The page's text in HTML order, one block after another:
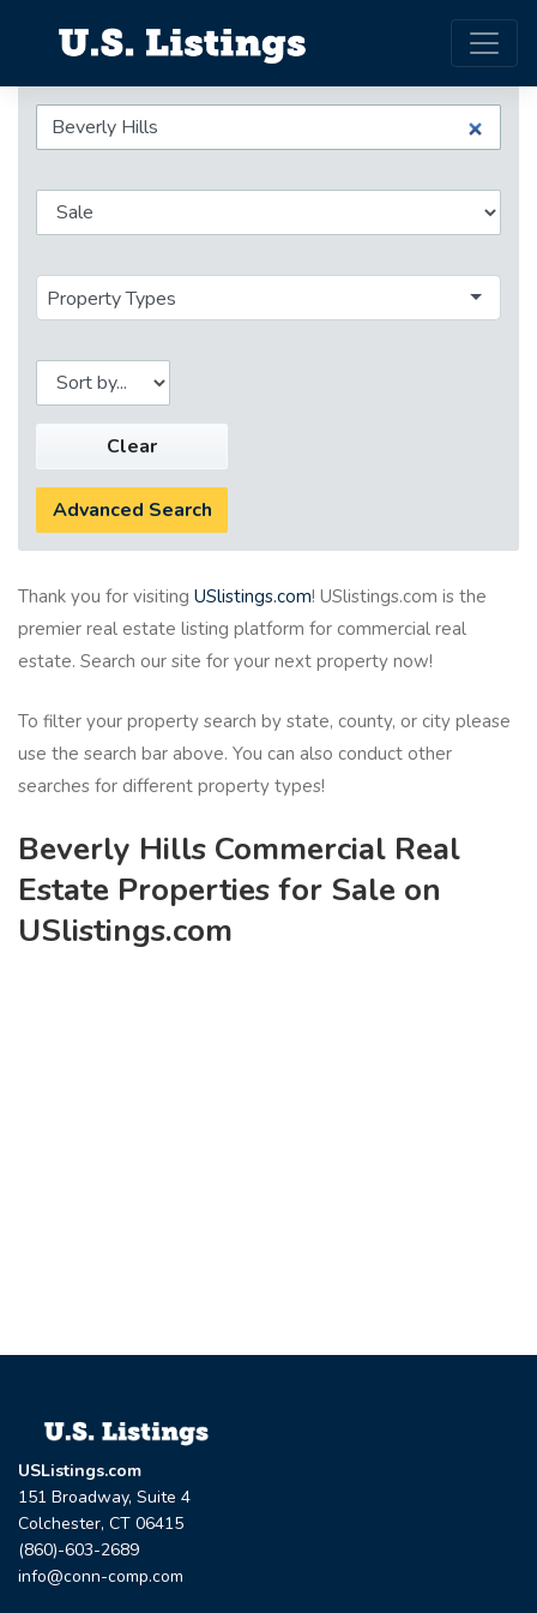
Property Types
Clear
Advanced Search
Thank you for visiting USlistings.com! USlistings.com is the
premier real estate listing platform for commercial real
estate. Search our site for your next property now!
To filter your property search by state, county, or city please
use the search bar above. You can also conduct other
searches for different property types!
Beverly Hills Commercial Real
Estate Properties for Sale on
USlistings.com
USListings.com
151 Broadway, Suite 4
Colchester, CT 06415
(860)-603-2689
info@conn-comp.com